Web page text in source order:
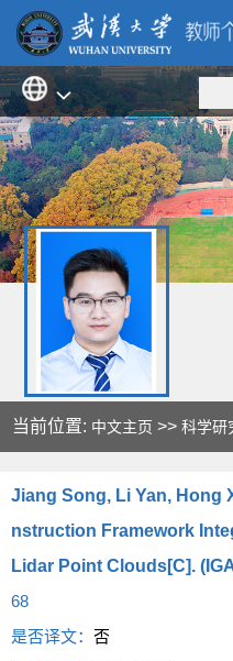
当前位置: 中文主页 >>科学研
Jiang Song, Li Yan, Hong
nstruction Framework
Lidar Point Clouds[C].
68
是否译文：否